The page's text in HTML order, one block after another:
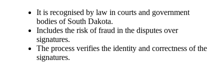
It is recognised by law in courts and government
bodies of South Dakota.
Includes the risk of fraud in the disputes over
signatures.
The process verifies the identity and correctness of the
signatures.